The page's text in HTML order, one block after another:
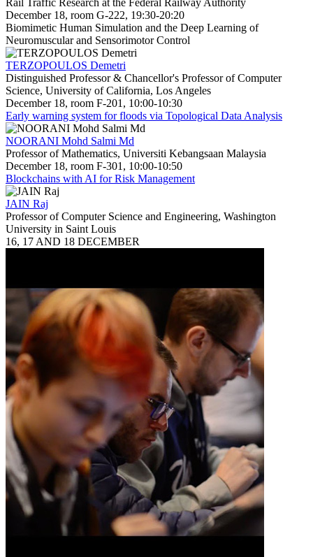
December 18, room G-222, 19:30-20:20
Biomimetic Human Simulation and the Deep Learning of
Neuromuscular and Sensorimotor Control
TERZOPOULOS Demetri
Distinguished Professor & Chancellor's Professor of Computer
Science, University of California, Los Angeles
December 18, room F-201, 10:00-10:30
Early warning system for floods via Topological Data Analysis
NOORANI Mohd Salmi Md
Professor of Mathematics, Universiti Kebangsaan Malaysia
December 18, room F-301, 10:00-10:50
Blockchains with AI for Risk Management
JAIN Raj
Professor of Computer Science and Engineering, Washington
University in Saint Louis
16, 17 AND 18 DECEMBER